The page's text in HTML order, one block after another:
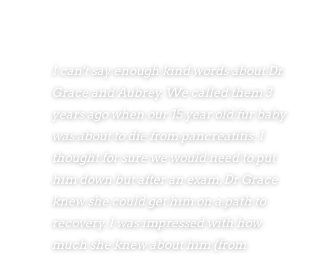
I can't say enough kind words about Dr.
Grace and Aubrey. We called them 3
years ago when our 15 year old fur baby
was about to die from pancreatitis. I
thought for sure we would need to put
him down but after an exam, Dr Grace
knew she could get him on a path to
recovery. I was impressed with how
much she knew about him (from